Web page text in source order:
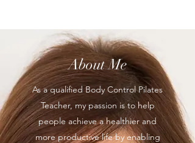
About Me
As a qualified Body Control Pilates
Teacher, my passion is to help
people achieve a healthier and
more productive life by enabling